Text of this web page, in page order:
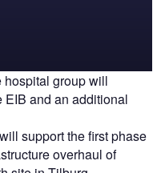
hospital group will
EIB and an additional
support the first phase
overhaul of